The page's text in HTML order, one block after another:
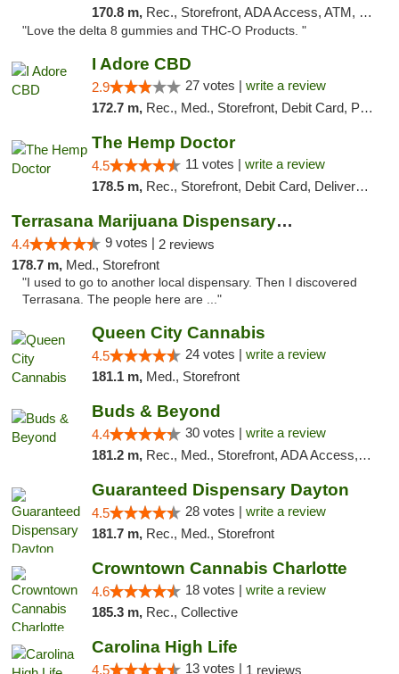
170.8 m, Rec., Storefront, ADA Access, ATM, Debit Card, Delivery, Pickup
"Love the delta 8 gummies and THC-O Products. "
I Adore CBD
2.9 27 votes | write a review
172.7 m, Rec., Med., Storefront, Debit Card, Pickup
The Hemp Doctor
4.5 11 votes | write a review
178.5 m, Rec., Storefront, Debit Card, Delivery, Pickup
Terrasana Marijuana Dispensary Springfield
4.4 9 votes | 2 reviews
178.7 m, Med., Storefront
"I used to go to another local dispensary. Then I discovered
Terrasana. The people here are ..."
Queen City Cannabis
4.5 24 votes | write a review
181.1 m, Med., Storefront
Buds & Beyond
4.4 30 votes | write a review
181.2 m, Rec., Med., Storefront, ADA Access, ATM, Debit Card, Pickup
Guaranteed Dispensary Dayton
4.5 28 votes | write a review
181.7 m, Rec., Med., Storefront
Crowntown Cannabis Charlotte
4.6 18 votes | write a review
185.3 m, Rec., Collective
Carolina High Life
4.5 13 votes | 1 reviews